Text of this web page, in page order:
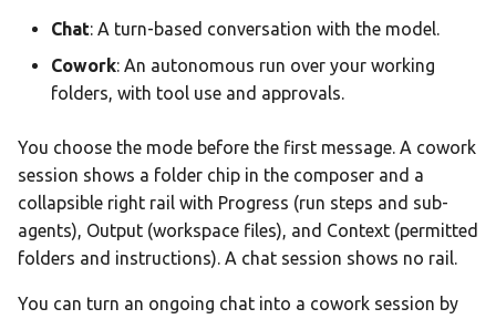
Image Generation
Image Variations
Memory Context
Chat: A turn-based conversation with the model.
Cowork: An autonomous run over your working
folders, with tool use and approvals.
You choose the mode before the first message. A cowork
session shows a folder chip in the composer and a
collapsible right rail with Progress (run steps and sub-
agents), Output (workspace files), and Context (permitted
folders and instructions). A chat session shows no rail.
You can turn an ongoing chat into a cowork session by